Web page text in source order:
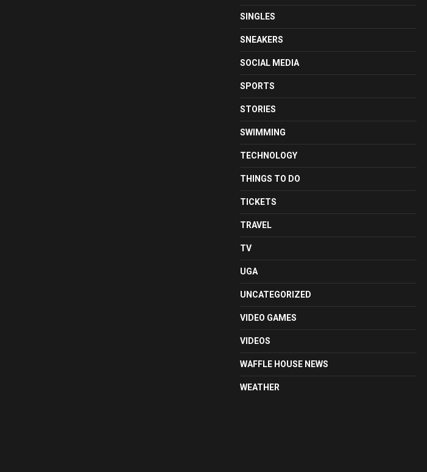
SINGLES
SNEAKERS
SOCIAL MEDIA
SPORTS
STORIES
SWIMMING
TECHNOLOGY
THINGS TO DO
TICKETS
TRAVEL
TV
UGA
UNCATEGORIZED
VIDEO GAMES
VIDEOS
WAFFLE HOUSE NEWS
WEATHER